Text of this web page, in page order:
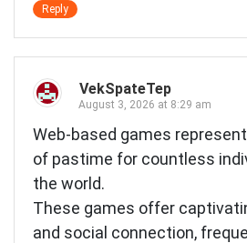
Reply
VekSpateTep
August 3, 2026 at 8:29 am
Web-based games
of pastime for countless
the world.
These games offer
and social connection,